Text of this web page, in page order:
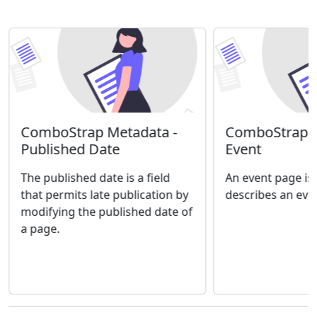
ComboStrap Metadata -
Published Date
The published date is a field
that permits late publication by
modifying the published date of
a page.
ComboStrap
Event
An event page
describes an